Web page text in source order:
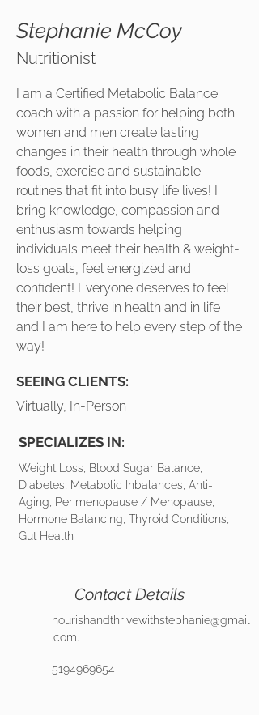
Stephanie McCoy
Nutritionist
I am a Certified Metabolic Balance
coach with a passion for helping both
women and men create lasting
changes in their health through whole
foods, exercise and sustainable
routines that fit into busy life lives! I
bring knowledge, compassion and
enthusiasm towards helping
individuals meet their health & weight-
loss goals, feel energized and
confident! Everyone deserves to feel
their best, thrive in health and in life
and I am here to help every step of the
way!
SEEING CLIENTS:
Virtually, In-Person
SPECIALIZES IN:
Weight Loss, Blood Sugar Balance,
Diabetes, Metabolic Inbalances, Anti-
Aging, Perimenopause / Menopause,
Hormone Balancing, Thyroid Conditions,
Gut Health
Contact Details
nourishandthrivewithstephanie@gmail
.com
5194969654